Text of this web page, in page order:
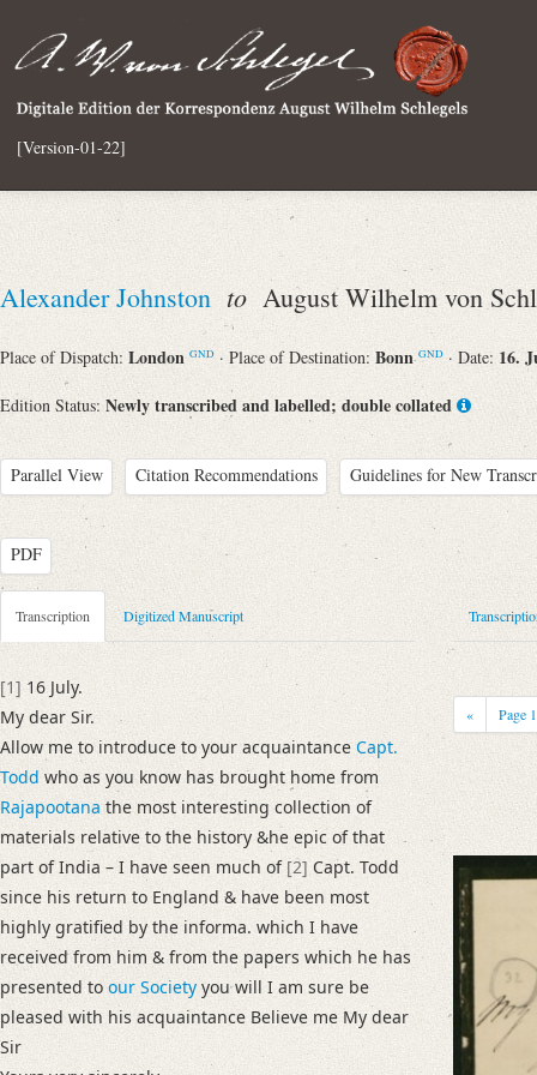
[Version-01-22]
Alexander Johnston to August Wilhelm von
Place of Dispatch: London GND · Place of Destination: BonnGND · Date: 16.
Edition Status: Newly transcribed and labelled; double collated
Parallel View Citation Recommendations Guidelines for New
PDF
Metadata Concerning Header
Sender: Alexander Johnston
Recipient: August Wilhelm von Schlegel
Place of Dispatch: London
Place of Destination: Bonn
Date: 16. Juli [1829]
Notations: Datum (Jahr) sowie Absende- und Empfangsort
Schlegel von seinem Treffen mit James Tod berichtet.
Manuscript
Provider: Dresden, Sächsische Landesbibliothek - Staats- und
OAI Id: DE-611-34477
Classification Number: Mscr.Dresd.e.90,XIX,Bd.25,Nr.32
Number of Pages: 2 S., hs. m. U.
Format: 18,3 x 11,4 cm
Transcription Digitized Manuscript
[1] 16 July.
My dear Sir.
Allow me to introduce to your acquaintance Capt.
Todd who as you know has brought home from
Rajapootana the most interesting collection of
materials relative to the history &he epic of that
part of India – I have seen much of [2] Capt. Todd
since his return to England & have been most
highly gratified by the informa. which I have
received from him & from the papers which he has
presented to our Society you will I am sure be
pleased with his acquaintance Believe me My dear
Sir
« Page 1